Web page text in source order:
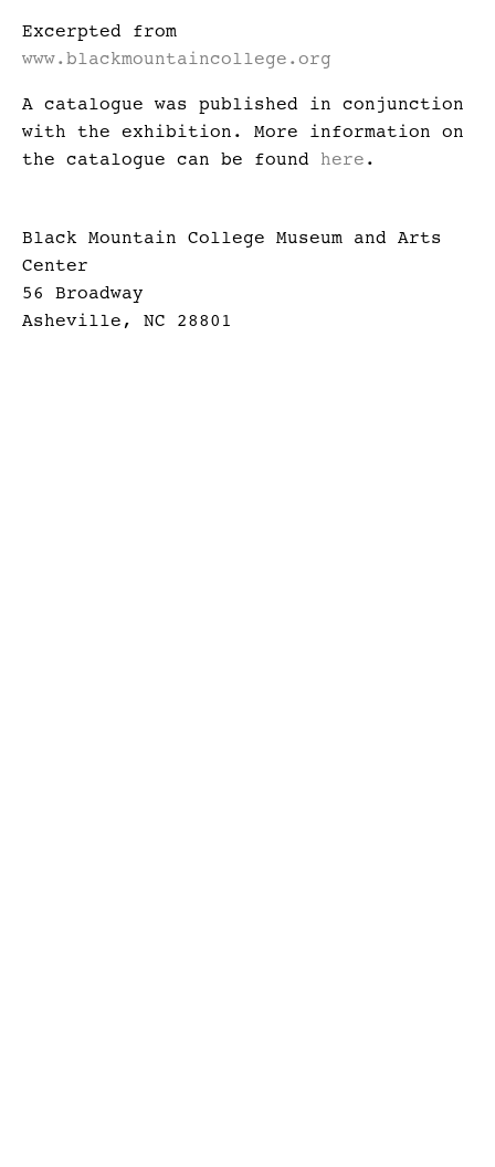
Excerpted from
www.blackmountaincollege.org
A catalogue was published in conjunction
with the exhibition. More information on
the catalogue can be found here .
Black Mountain College Museum and Arts
Center
56 Broadway
Asheville, NC 28801